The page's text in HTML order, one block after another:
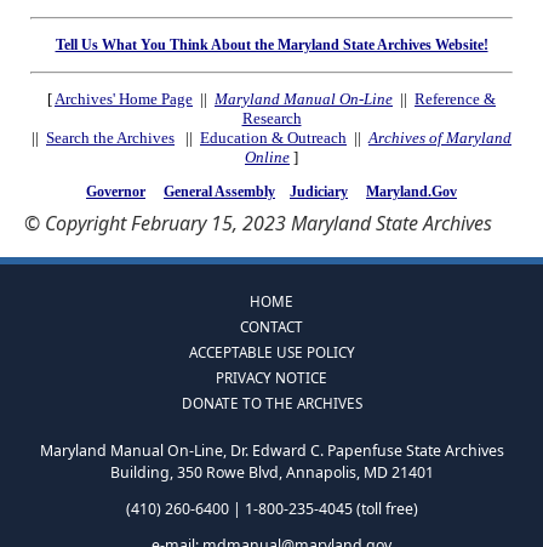
Tell Us What You Think About the Maryland State Archives Website!
[Archives' Home Page || Maryland Manual On-Line || Reference &
Research
|| Search the Archives || Education & Outreach ||Archives of Maryland
Online ]
Governor General Assembly Judiciary Maryland.Gov
© Copyright February 15, 2023 Maryland State Archives
HOME
CONTACT
ACCEPTABLE USE POLICY
PRIVACY NOTICE
DONATE TO THE ARCHIVES
Maryland Manual On-Line, Dr. Edward C. Papenfuse State Archives
Building, 350 Rowe Blvd, Annapolis, MD 21401
(410) 260-6400 | 1-800-235-4045 (toll free)